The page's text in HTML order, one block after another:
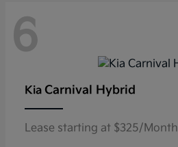
6
Kia Carnival Hybrid
Lease starting at $325/Month